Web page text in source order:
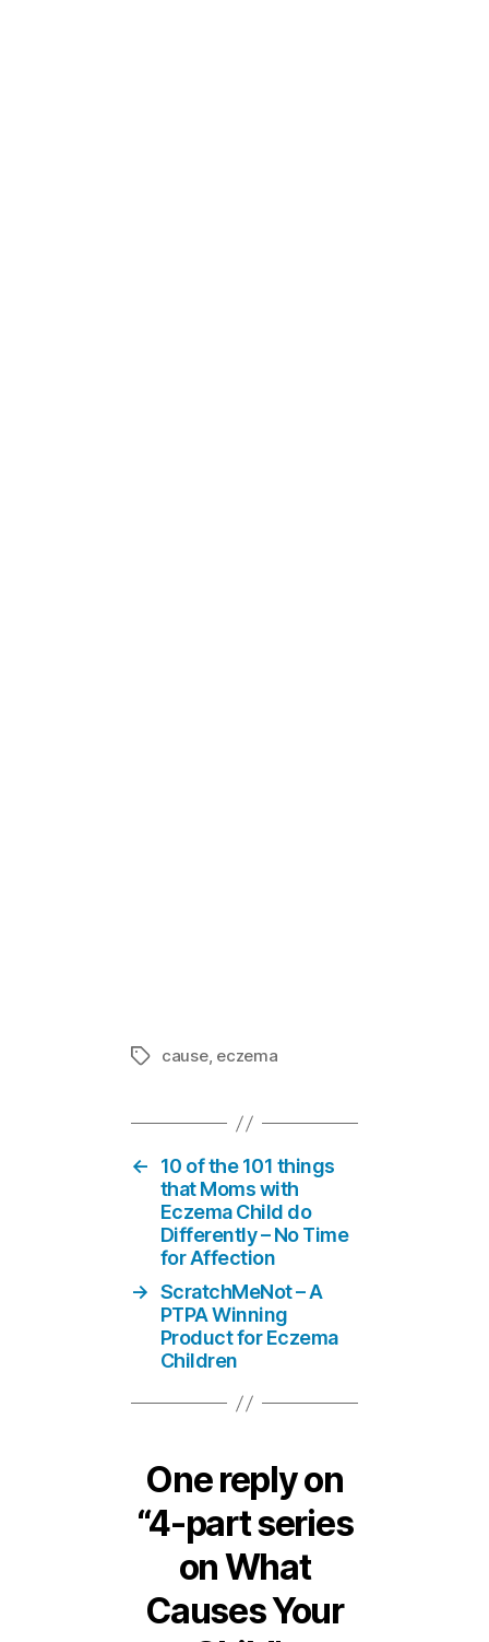
Tagscause, eczema
←
10 of the 101 things
that Moms with
Eczema Child do
Differently – No Time
for Affection
→ ScratchMeNot – A
PTPA Winning
Product for Eczema
Children
One reply on
“4-part series
on What
Causes Your